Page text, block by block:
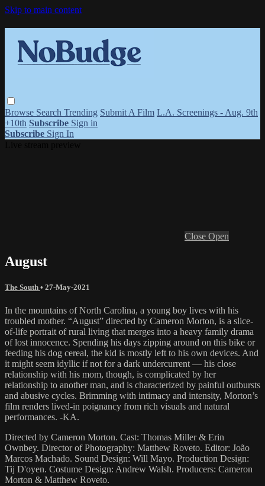
Skip to main content
Browse Search Trending Submit A Film L.A. Screenings - Aug. 9th
+10th Subscribe Sign in
Subscribe Sign In
Close Open
August
The South • 27-May-2021
In the mountains of North Carolina, a young boy lives with his
troubled mother. “August” directed by Cameron Morton, is a slice-
of-life portrait of rural living that merges into a heavy family drama
of lost innocence. Spending his days zipping around on this bike or
feeding his dog cereal, the kid is mostly left to his own devices. And
it might seem idyllic if not for a dark undercurrent — his close
relationship with his mom, though, is complicated by her
relationship to another man, and is characterized by painful outbursts
and abusive cycles. Brimming with intimacy and intensity, Morton’s
film renders lived-in poignancy from rich visuals and natural
performances. -KA.
Directed by Cameron Morton. Cast: Thomas Miller & Erin
Ownbey. Director of Photography: Matthew Roveto. Editor: João
Marcos Machado. Sound Design: Will Mayo. Production Design:
Tij D'oyen. Costume Design: Andrew Walsh. Producers: Cameron
Morton & Matthew Roveto.